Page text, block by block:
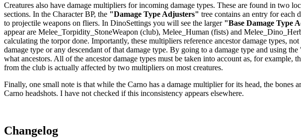
Creatures also have damage multipliers for incoming damage types. These are found in two
sections. In the Character BP, the "Damage Type Adjusters" tree contains an entry for each
to projectile weapons on fliers. In DinoSettings you will see the larger "Base Damage Type
appear are Melee_Torpidity_StoneWeapon (club), Melee_Human (fists) and
calculating the torpor done. Importantly, these multipliers reference ancestor damage types,
damage type or any descendant of that damage type. By going to a damage type and using
what ancestors. All of the ancestor damage types must be taken into account as, for
from the club is actually affected by two multipliers on most creatures.
Finally, one small note is that while the Carno has a damage multiplier for its head, the
Carno headshots. I have not checked if this inconsistency appears elsewhere.
Changelog